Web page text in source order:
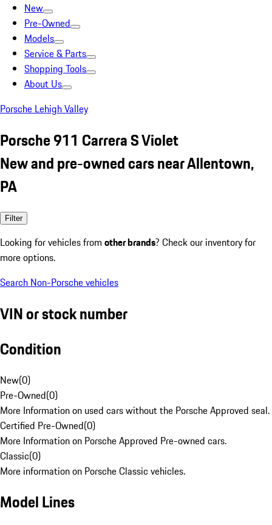
New
Pre-Owned
Models
Service & Parts
Shopping Tools
About Us
Porsche Lehigh Valley
Porsche 911 Carrera S Violet
New and pre-owned cars near Allentown,
PA
Filter
Looking for vehicles from other brands? Check our inventory for
more options.
Search Non-Porsche vehicles
VIN or stock number
Condition
New(0)
Pre-Owned(0)
More Information on used cars without the Porsche Approved seal.
Certified Pre-Owned(0)
More Information on Porsche Approved Pre-owned cars.
Classic(0)
More information on Porsche Classic vehicles.
Model Lines